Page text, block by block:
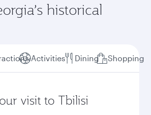
historical
Activities Dining Shopping
visit to Tbilisi